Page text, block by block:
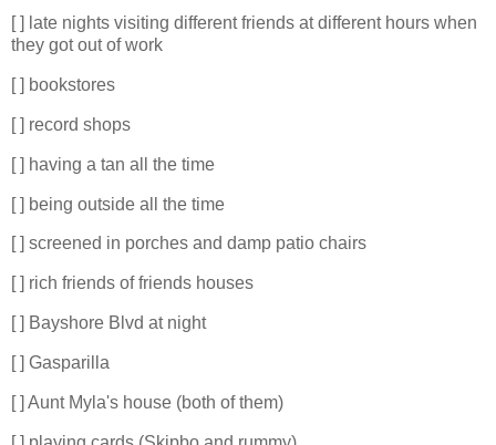
[ ] late nights visiting different friends at different hours when
they got out of work
[ ] bookstores
[ ] record shops
[ ] having a tan all the time
[ ] being outside all the time
[ ] screened in porches and damp patio chairs
[ ] rich friends of friends houses
[ ] Bayshore Blvd at night
[ ] Gasparilla
[ ] Aunt Myla's house (both of them)